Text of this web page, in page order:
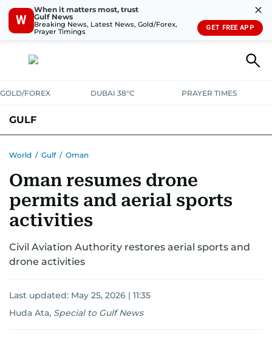
W
When it matters most, trust
Gulf News
Breaking News, Latest News, Gold/Forex,
Prayer Timings
✕
GET FREE APP
GOLD/FOREX DUBAI 38°C PRAYER TIMES
GULF
World / Gulf / Oman
Oman resumes drone
permits and aerial sports
activities
Civil Aviation Authority restores aerial sports and
drone activities
Last updated: May 25, 2026 | 11:35
Huda Ata, Special to Gulf News